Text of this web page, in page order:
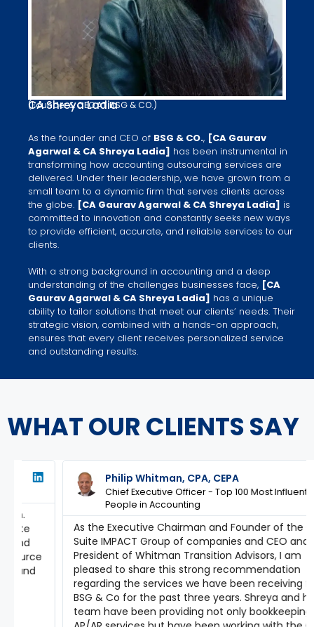
CA Shreya Ladia
(Founder & CEO AT BSG & CO.)
As the founder and CEO of BSG & CO., [CA Gaurav
Agarwal​ & CA Shreya Ladia​] has been instrumental in
transforming how accounting outsourcing services are
delivered. Under their leadership, we have grown from a
small team to a dynamic firm that serves clients across
the globe. [CA Gaurav Agarwal​ & CA Shreya Ladia] is
committed to innovation and constantly seeks new ways
to provide efficient, accurate, and reliable services to our
clients.
With a strong background in accounting and a deep
understanding of the challenges businesses face, [CA
Gaurav Agarwal​ & CA Shreya Ladia] has a unique
ability to tailor solutions that meet our clients’ needs. Their
strategic vision, combined with a hands-on approach,
ensures that every client receives personalized service
and outstanding results.
WHAT OUR CLIENTS SAY
Philip Whitman, CPA, CEPA
Chief Executive Officer - Top 100 Most Influential
People in Accounting
As the Executive Chairman and Founder of the C
Suite IMPACT Group of companies and CEO and
President of Whitman Transition Advisors, I am
pleased to share this strong recommendation
regarding the services we have been receiving from
BSG & Co for the past three years. Shreya and her
team have been providing not only bookkeeping and